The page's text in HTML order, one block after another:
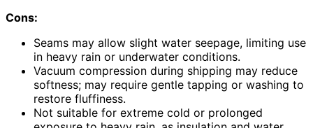
Cons:
Seams may allow slight water seepage, limiting use
in heavy rain or underwater conditions.
Vacuum compression during shipping may reduce
softness; may require gentle tapping or washing to
restore fluffiness.
Not suitable for extreme cold or prolonged